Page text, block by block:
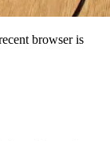
browser is